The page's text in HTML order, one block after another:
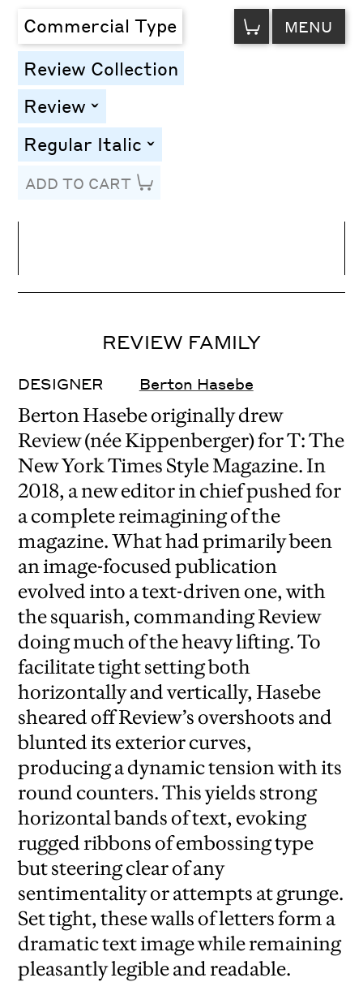
Commercial Type VIEW
CART MENU
Review Collection
Review toggle
Regular Italic toggle
ADD TO CART
Letter Spacing
REVIEW FAMILY
DESIGNER Berton Hasebe
Berton Hasebe originally drew
Review (née Kippenberger) for T: The
New York Times Style Magazine. In
2018, a new editor in chief pushed for
a complete reimagining of the
magazine. What had primarily been
an image-focused publication
evolved into a text-driven one, with
the squarish, commanding Review
doing much of the heavy lifting. To
facilitate tight setting both
horizontally and vertically, Hasebe
sheared off Review’s overshoots and
blunted its exterior curves,
producing a dynamic tension with its
round counters. This yields strong
horizontal bands of text, evoking
rugged ribbons of embossing type
but steering clear of any
sentimentality or attempts at grunge.
Set tight, these walls of letters form a
dramatic text image while remaining
pleasantly legible and readable.